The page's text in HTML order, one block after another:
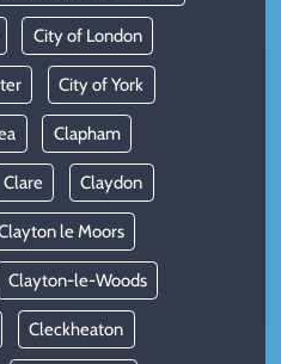
City of London
City of York
Clapham
Clare Claydon
le Moors
Clayton-le-Woods
Cleckheaton